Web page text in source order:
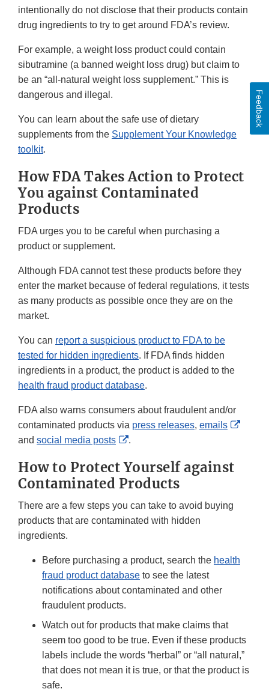
intentionally do not disclose that their products contain
drug ingredients to try to get around FDA’s review.
For example, a weight loss product could contain
sibutramine (a banned weight loss drug) but claim to
be an “all-natural weight loss supplement.” This is
dangerous and illegal.
You can learn about the safe use of dietary
supplements from the Supplement Your Knowledge
toolkit.
How FDA Takes Action to Protect
You against Contaminated
Products
FDA urges you to be careful when purchasing a
product or supplement.
Although FDA cannot test these products before they
enter the market because of federal regulations, it tests
as many products as possible once they are on the
market.
You can report a suspicious product to FDA to be
tested for hidden ingredients. If FDA finds hidden
ingredients in a product, the product is added to the
health fraud product database.
FDA also warns consumers about fraudulent and/or
contaminated products via press releases, emails
and social media posts
External
Disclaimer
.
How to Protect Yourself against
Contaminated Products
There are a few steps you can take to avoid buying
products that are contaminated with hidden
ingredients.
Before purchasing a product, search the health
fraud product database to see the latest
notifications about contaminated and other
fraudulent products.
Watch out for products that make claims that
seem too good to be true. Even if these products
labels include the words “herbal” or “all natural,”
that does not mean it is true, or that the product is
safe.
Feedback